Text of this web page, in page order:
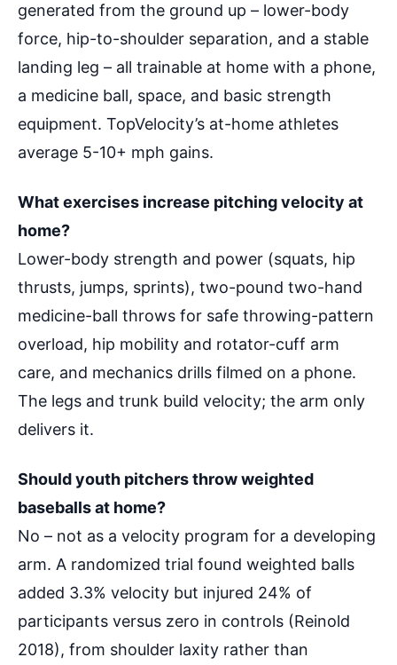
generated from the ground up – lower-body
force, hip-to-shoulder separation, and a stable
landing leg – all trainable at home with a phone,
a medicine ball, space, and basic strength
equipment. TopVelocity’s at-home athletes
average 5-10+ mph gains.
What exercises increase pitching velocity at
home?
Lower-body strength and power (squats, hip
thrusts, jumps, sprints), two-pound two-hand
medicine-ball throws for safe throwing-pattern
overload, hip mobility and rotator-cuff arm
care, and mechanics drills filmed on a phone.
The legs and trunk build velocity; the arm only
delivers it.
Should youth pitchers throw weighted
baseballs at home?
No – not as a velocity program for a developing
arm. A randomized trial found weighted balls
added 3.3% velocity but injured 24% of
participants versus zero in controls (Reinold
2018), from shoulder laxity rather than